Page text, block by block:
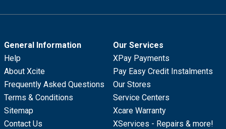
General Information
Help
About Xcite
Frequently Asked Questions
Terms & Conditions
Sitemap
Contact Us
Our Services
XPay Payments
Pay Easy Credit Instalments
Our Stores
Service Centers
Xcare Warranty
XServices - Repairs & more!